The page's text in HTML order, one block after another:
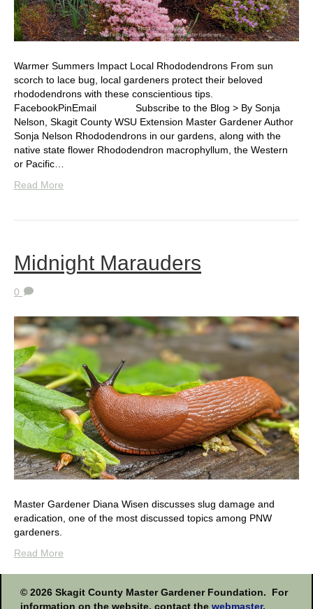
Warmer Summers Impact Local Rhododendrons From sun
scorch to lace bug, local gardeners protect their beloved
rhododendrons with these conscientious tips.
FacebookPinEmail Subscribe to the Blog > By Sonja
Nelson, Skagit County WSU Extension Master Gardener Author
Sonja Nelson Rhododendrons in our gardens, along with the
native state flower Rhododendron macrophyllum, the Western
or Pacific…
Read More
Midnight Marauders
0
Master Gardener Diana Wisen discusses slug damage and
eradication, one of the most discussed topics among PNW
gardeners.
Read More
This
© 2026 Skagit County Master Gardener Foundation. For
information on the website, contact the webmaster.